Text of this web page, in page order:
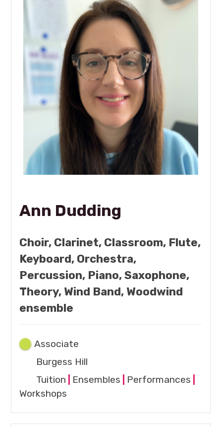
Ann Dudding
Choir, Clarinet, Classroom, Flute,
Keyboard, Orchestra,
Percussion, Piano, Saxophone,
Theory, Wind Band, Woodwind
ensemble
Associate
Burgess Hill
Tuition
Ensembles Performances
Workshops